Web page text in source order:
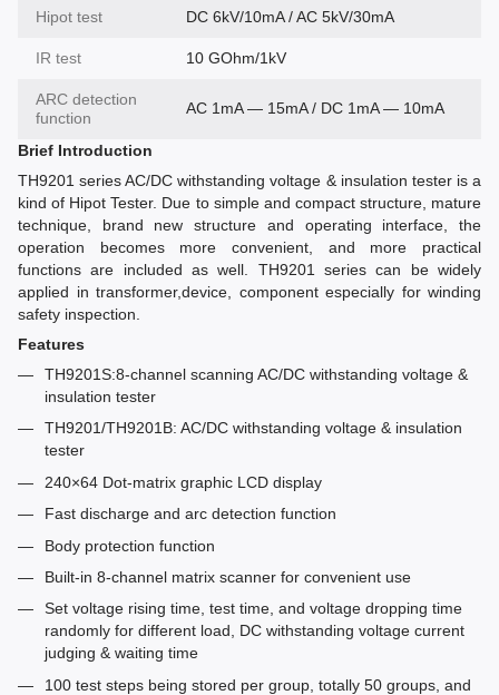
Hipot test DC 6kV/10mA / AC 5kV/30mA
IR test 10 GOhm/1kV
ARC detection
function
AC 1mA — 15mA / DC 1mA — 10mA
Brief Introduction
TH9201 series AC/DC withstanding voltage & insulation tester is a
kind of Hipot Tester. Due to simple and compact structure, mature
technique, brand new structure and operating interface, the
operation becomes more convenient, and more practical
functions are included as well. TH9201 series can be widely
applied in transformer,device, component especially for winding
safety inspection.
Features
TH9201S:8-channel scanning AC/DC withstanding voltage &
insulation tester
TH9201/TH9201B: AC/DC withstanding voltage & insulation
tester
240×64 Dot-matrix graphic LCD display
Fast discharge and arc detection function
Body protection function
Built-in 8-channel matrix scanner for convenient use
Set voltage rising time, test time, and voltage dropping time
randomly for different load, DC withstanding voltage current
judging & waiting time
100 test steps being stored per group, totally 50 groups, and